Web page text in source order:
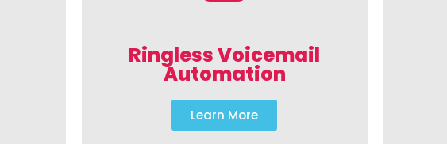
Ringless Voicemail
Automation
Learn More